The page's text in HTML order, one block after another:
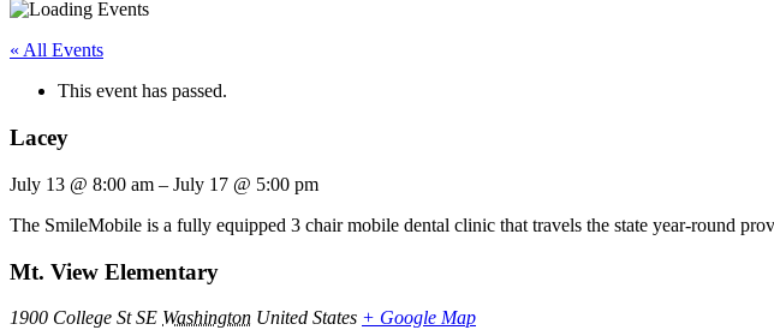
« All Events
This event has passed.
Lacey
July 13 @ 8:00 am – July 17 @ 5:00 pm
The SmileMobile is a fully equipped 3 chair mobile dental clinic that travels the state year-round
Mt. View Elementary
1900 College St SE Washington United States + Google Map